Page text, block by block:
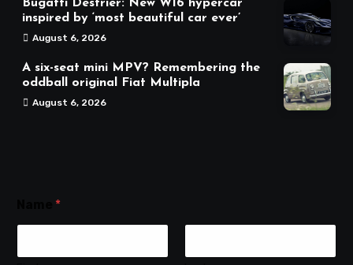
Bugatti Destrier: New W16 hypercar
inspired by ‘most beautiful car ever’
August 6, 2026
A six-seat mini MPV? Remembering the
oddball original Fiat Multipla
August 6, 2026
*